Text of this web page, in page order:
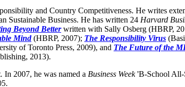
and Country Competitiveness. He writes
Sustainable Business. He has written 24 Harvard
Beyond Betterwritten with Sally Osberg (HBRP,
Mind (HBRP, 2007); The Responsibility Virus
of Toronto Press, 2009), and The Future of the
2013).
In 2007, he was named a Business Week'B-School All-